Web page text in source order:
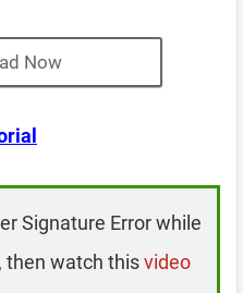
Now
Signature Error while
then watch thisvideo